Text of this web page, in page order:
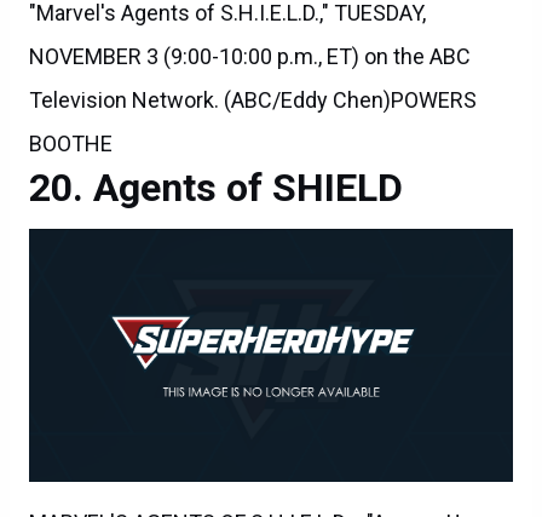
NOVEMBER 3 (9:00-10:00 p.m., ET) on the ABC
Television Network. (ABC/Eddy Chen)POWERS
BOOTHE
Agents of SHIELD
MARVEL'S AGENTS OF S.H.I.E.L.D. - "Among Us